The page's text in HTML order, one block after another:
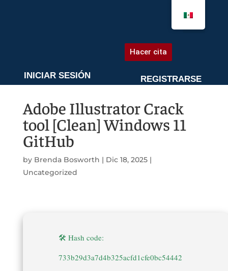
Hacer cita
INICIAR SESIÓN REGISTRARSE
Adobe Illustrator Crack
tool [Clean] Windows 11
GitHub
by Brenda Bosworth | Dic 18, 2025|
Uncategorized
🛠 Hash code:
733b29d3a7d4b325acfd1cfe0bc54442